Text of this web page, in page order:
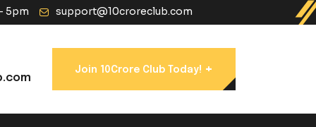
5pm support@10croreclub.com
Join 10Crore Club Today! +